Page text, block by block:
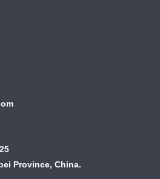
Province, China.